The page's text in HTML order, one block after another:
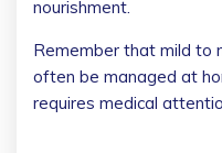
nourishment.
Remember that mild to
often be managed at
requires medical